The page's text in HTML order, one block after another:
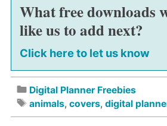
What free downloads
like us to add next?
Click here to let us know
Digital Planner Freebies
animals, covers, digital